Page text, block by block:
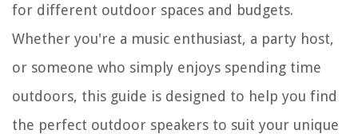
for different outdoor spaces and budgets.
Whether you're a music enthusiast, a party host,
or someone who simply enjoys spending time
outdoors, this guide is designed to help you find
the perfect outdoor speakers to suit your unique